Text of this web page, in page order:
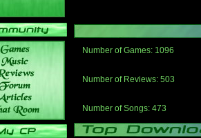
Number of Games: 1096
Number of Reviews: 503
Number of Songs: 473